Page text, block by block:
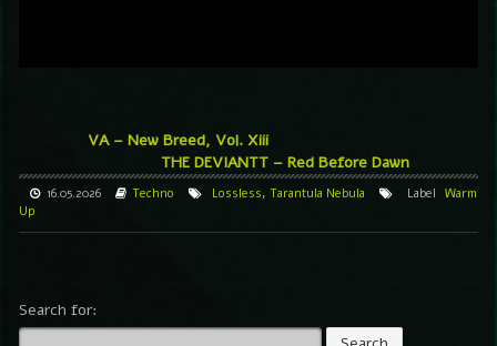
VA – New Breed, Vol. Xiii
THE DEVIANTT – Red Before Dawn
16.05.2026 Techno Lossless, Tarantula Nebula Label Warm
Up
Search for: